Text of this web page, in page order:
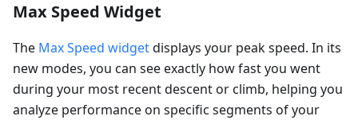
Max Speed Widget
The Max Speed widgetdisplays your peak speed. In its
new modes, you can see exactly how fast you went
during your most recent descent or climb, helping you
analyze performance on specific segments of your